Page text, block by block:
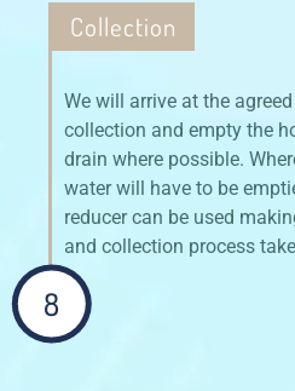
Collection
We will arrive at the
collection and empty the
drain where possible.
water will have to be
reducer can be used
and collection process
8